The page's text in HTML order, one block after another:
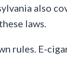
also
laws.
rules. E-